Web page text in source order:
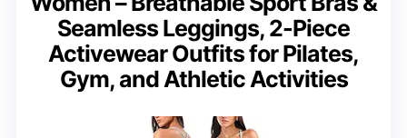
Seamless Leggings, 2-Piece
Activewear Outfits for Pilates,
Gym, and Athletic Activities